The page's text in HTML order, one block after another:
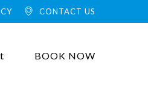
CONTACT US
BOOK NOW